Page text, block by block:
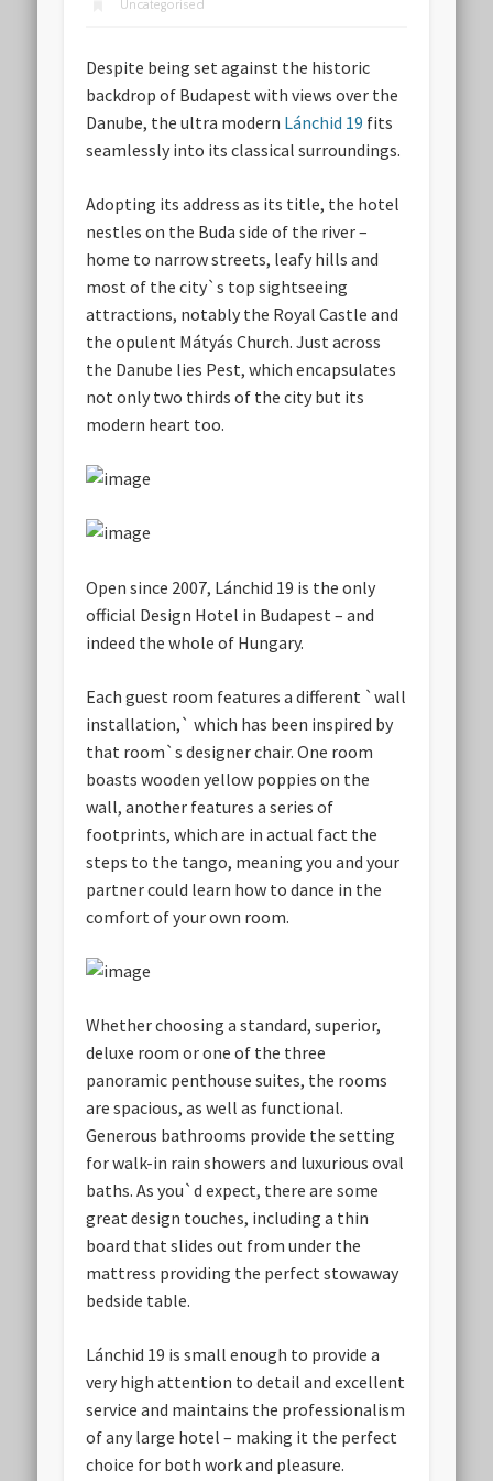
Uncategorised
Despite being set against the historic
backdrop of Budapest with views over the
Danube, the ultra modern Lánchid 19 fits
seamlessly into its classical surroundings.
Adopting its address as its title, the hotel
nestles on the Buda side of the river –
home to narrow streets, leafy hills and
most of the city`s top sightseeing
attractions, notably the Royal Castle and
the opulent Mátyás Church. Just across
the Danube lies Pest, which encapsulates
not only two thirds of the city but its
modern heart too.
Open since 2007, Lánchid 19 is the only
official Design Hotel in Budapest – and
indeed the whole of Hungary.
Each guest room features a different `wall
installation,` which has been inspired by
that room`s designer chair. One room
boasts wooden yellow poppies on the
wall, another features a series of
footprints, which are in actual fact the
steps to the tango, meaning you and your
partner could learn how to dance in the
comfort of your own room.
Whether choosing a standard, superior,
deluxe room or one of the three
panoramic penthouse suites, the rooms
are spacious, as well as functional.
Generous bathrooms provide the setting
for walk-in rain showers and luxurious oval
baths. As you`d expect, there are some
great design touches, including a thin
board that slides out from under the
mattress providing the perfect stowaway
bedside table.
Lánchid 19 is small enough to provide a
very high attention to detail and excellent
service and maintains the professionalism
of any large hotel – making it the perfect
choice for both work and pleasure.